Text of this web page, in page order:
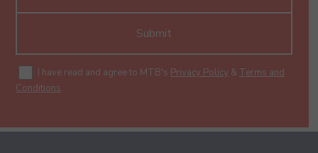
Submit
I have read and agree to MTB's Privacy Policy & Terms and
Conditions.